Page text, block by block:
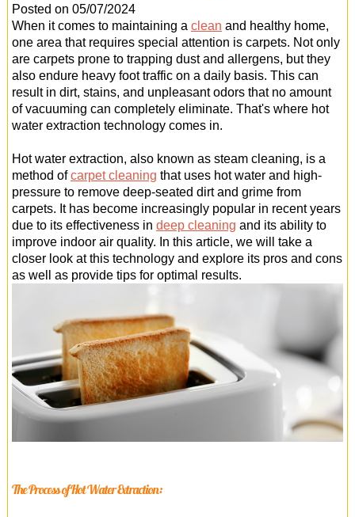
Office Cleaning
Cleaning Services
Cleaners
Antiviral Sanitisation
Posted on 05/07/2024
When it comes to maintaining a clean and healthy home,
one area that requires special attention is carpets. Not only
are carpets prone to trapping dust and allergens, but they
also endure heavy foot traffic on a daily basis. This can
result in dirt, stains, and unpleasant odors that no amount
of vacuuming can completely eliminate. That's where hot
water extraction technology comes in.
Hot water extraction, also known as steam cleaning, is a
method ofcarpet cleaning that uses hot water and high-
pressure to remove deep-seated dirt and grime from
carpets. It has become increasingly popular in recent years
due to its effectiveness in deep cleaning and its ability to
improve indoor air quality. In this article, we will take a
closer look at this technology and explore its pros and cons
as well as provide tips for optimal results.
The Process of Hot Water Extraction: